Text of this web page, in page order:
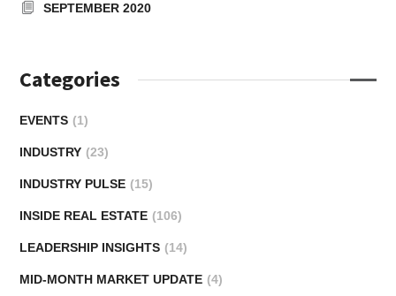
SEPTEMBER 2020
Categories
EVENTS (1)
INDUSTRY (23)
INDUSTRY PULSE (15)
INSIDE REAL ESTATE (106)
LEADERSHIP INSIGHTS (14)
MID-MONTH MARKET UPDATE (4)